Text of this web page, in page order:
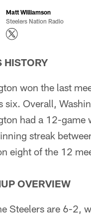
Matt Williamson
Steelers Nation Radio
HISTORY
won the last
six. Overall,
had a 12-game
streak
eight of the 12
OVERVIEW
Steelers are 6-2,